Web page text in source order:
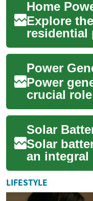
Explore
residential
and find
solution.
to whole...
Power
crucial
reliable
traditional
or are
Solar
an integral
energy
and util...
LIFESTYLE